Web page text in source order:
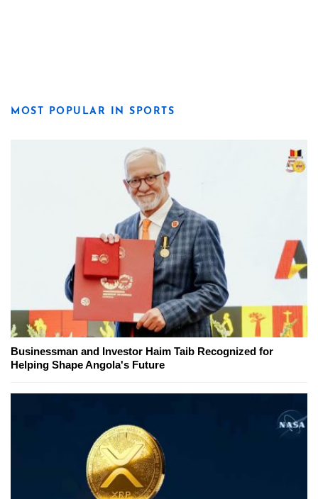
MOST POPULAR IN SPORTS
Businessman and Investor Haim Taib Recognized for
Helping Shape Angola's Future